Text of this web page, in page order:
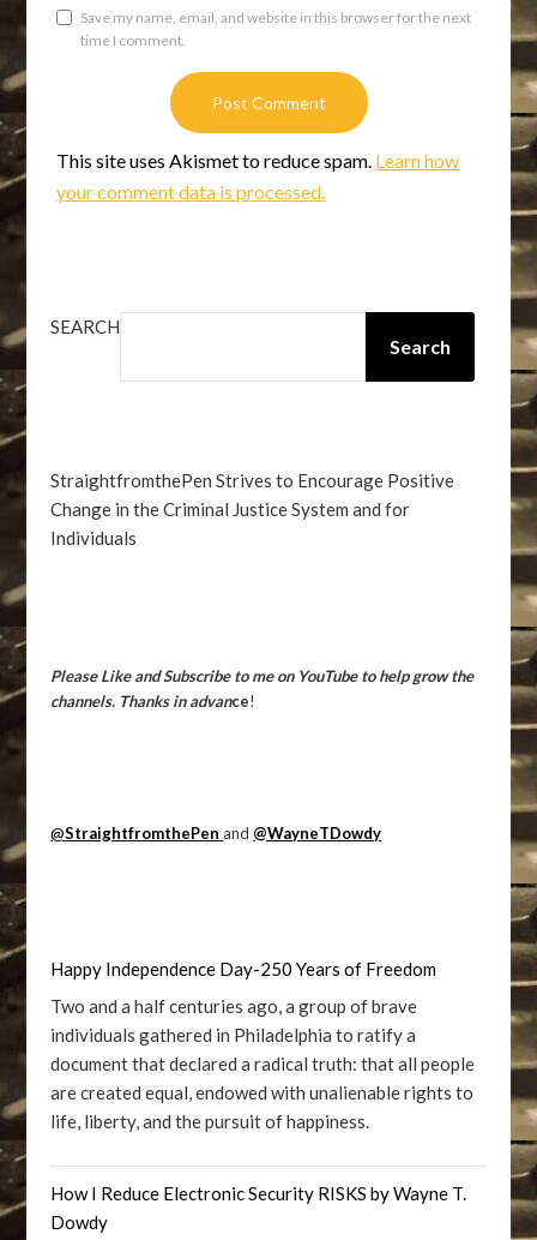
Save my name, email, and website in this browser for the next
time I comment.
This site uses Akismet to reduce spam. Learn how
your comment data is processed.
SEARCH
Search
StraightfromthePen Strives to Encourage Positive
Change in the Criminal Justice System and for
Individuals
Please Like and Subscribe to me on YouTube to help grow the
channels. Thanks in advance!
@StraightfromthePen and @WayneTDowdy
Happy Independence Day-250 Years of Freedom
Two and a half centuries ago, a group of brave
individuals gathered in Philadelphia to ratify a
document that declared a radical truth: that all people
are created equal, endowed with unalienable rights to
life, liberty, and the pursuit of happiness.
How I Reduce Electronic Security RISKS by Wayne T.
Dowdy